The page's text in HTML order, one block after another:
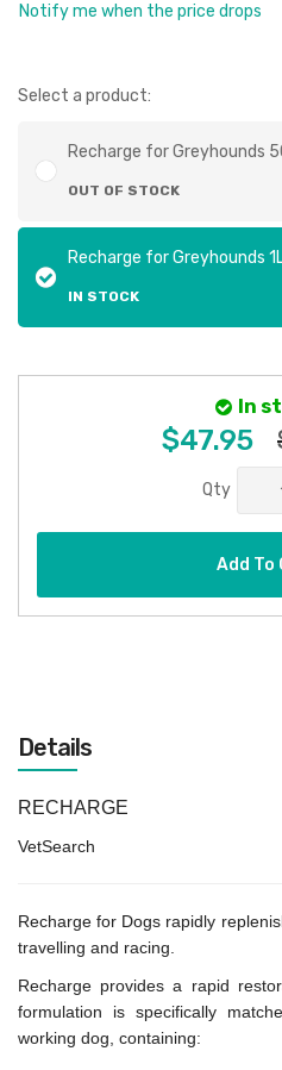
Notify me when the price drops
Select a product:
Recharge for Greyhounds
OUT OF STOCK
Recharge for Greyhounds
IN STOCK
In
$47.95
Qty
Add To
Details
RECHARGE
VetSearch
Recharge for Dogs rapidly
travelling and racing.
Recharge provides a rapid
formulation is specifically
working dog, containing: